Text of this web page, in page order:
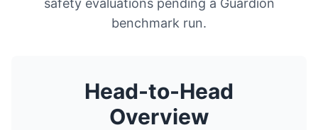
safety evaluations pending a Guardion
benchmark run.
Head-to-Head
Overview